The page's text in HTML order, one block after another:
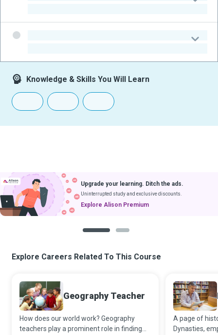
Knowledge & Skills You Will Learn
Upgrade your learning. Ditch the ads.
Uninterrupted study and exclusive discounts.
Explore Alison Premium
Explore Careers Related To This Course
Geography Teacher
How does our world work? Geography
teachers play a prominent role in finding
A page of
Dynasties,